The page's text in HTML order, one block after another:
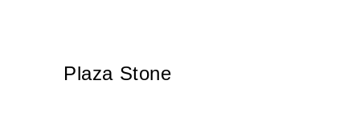
Plaza Stone